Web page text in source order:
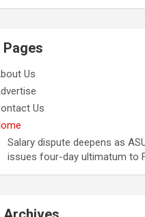
Pages
Us
Us
Salary dispute deepens as
issues four-day ultimatum to